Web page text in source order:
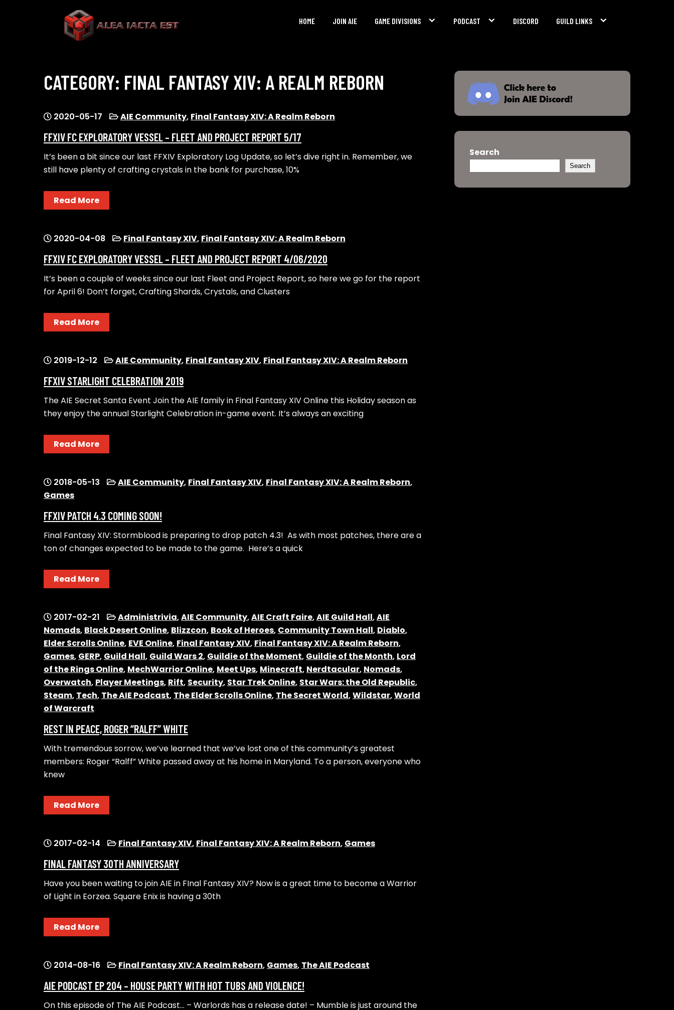
HOME JOIN AIE GAME DIVISIONS PODCAST DISCORD GUILD LINKS
CATEGORY: FINAL FANTASY XIV: A REALM REBORN
2020-05-17 AIE Community, Final Fantasy XIV: A Realm Reborn
FFXIV FC EXPLORATORY VESSEL – FLEET AND PROJECT REPORT 5/17
It’s been a bit since our last FFXIV Exploratory Log Update, so let’s dive right in. Remember, we
still have plenty of crafting crystals in the bank for purchase, 10%
Read More
2020-04-08 Final Fantasy XIV, Final Fantasy XIV: A Realm Reborn
FFXIV FC EXPLORATORY VESSEL – FLEET AND PROJECT REPORT 4/06/2020
It’s been ​a couple of weeks since our last Fleet and Project Report, so here we go for the report
for April 6!​ Don’t forget, Crafting Shards, Crystals, and Clusters
Read More
2019-12-12 AIE Community, Final Fantasy XIV, Final Fantasy XIV: A Realm Reborn
FFXIV STARLIGHT CELEBRATION 2019
The AIE Secret Santa Event ​Join the AIE family in Final Fantasy XIV Online this Holiday season as
they enjoy the annual Starlight Celebration in-game event. It’s always an exciting
Read More
2018-05-13 AIE Community, Final Fantasy XIV, Final Fantasy XIV: A Realm Reborn,
Games
FFXIV PATCH 4.3 COMING SOON!
Final Fantasy XIV: Stormblood is preparing to drop patch 4.3! As with most patches, there are a
ton of changes expected to be made to the game. Here’s a quick
Read More
2017-02-21 Administrivia,AIE Community,AIE Craft Faire,AIE Guild Hall,AIE
Nomads, Black Desert Online, Blizzcon, Book of Heroes, Community Town Hall, Diablo,
Elder Scrolls Online, EVE Online, Final Fantasy XIV, Final Fantasy XIV: A Realm Reborn,
Games, GERP, Guild Hall, Guild Wars 2, Guildie of the Moment, Guildie of the Month, Lord
of the Rings Online, MechWarrior Online, Meet Ups, Minecraft, Nerdtacular, Nomads,
Overwatch, Player Meetings, Rift, Security, Star Trek Online, Star Wars: the Old Republic,
Steam, Tech, The AIE Podcast, The Elder Scrolls Online, The Secret World,Wildstar,World
of Warcraft
REST IN PEACE, ROGER “RALFF” WHITE
With tremendous sorrow, we’ve learned that we’ve lost one of this community’s greatest
members: Roger “Ralff” White passed away at his home in Maryland. To a person, everyone who
knew
Read More
2017-02-14 Final Fantasy XIV, Final Fantasy XIV: A Realm Reborn, Games
FINAL FANTASY 30TH ANNIVERSARY
Have you been waiting to join AIE in FInal Fantasy XIV? Now is a great time to become a Warrior
of Light in Eorzea. Square Enix is having a 30th
Read More
2014-08-16 Final Fantasy XIV: A Realm Reborn, Games, The AIE Podcast
AIE PODCAST EP 204 – HOUSE PARTY WITH HOT TUBS AND VIOLENCE!
On this episode of The AIE Podcast… – Warlords has a release date! – Mumble is just around the
Search
Search